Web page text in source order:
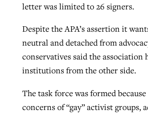
letter was limited to 26 signers.
Despite the APA’s assertion it
neutral and detached from
conservatives said the association
institutions from the other side.
The task force was formed
concerns of “gay” activist groups,